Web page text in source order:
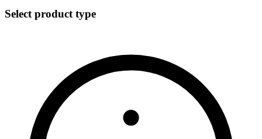
Select product type